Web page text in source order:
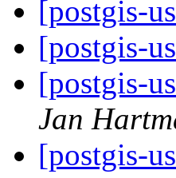
[postgis-
[postgis-
[postgis-
Jan
[postgis-